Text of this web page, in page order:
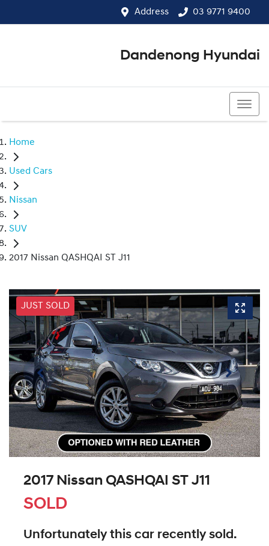
Address 03 9771 9400
Dandenong Hyundai
Home
Used Cars
Nissan
SUV
2017 Nissan QASHQAI ST J11
JUST SOLD
2017 Nissan QASHQAI ST J11
SOLD
Unfortunately this car recently sold.